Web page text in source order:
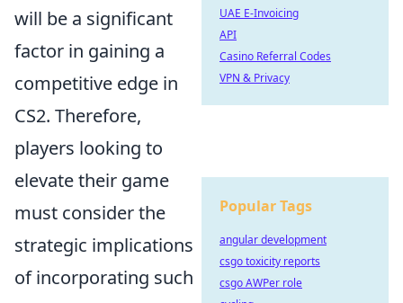
will be a significant
factor in gaining a
competitive edge in
CS2. Therefore,
players looking to
elevate their game
must consider the
strategic implications
of incorporating such
UAE E-Invoicing
API
Casino Referral Codes
VPN & Privacy
Popular Tags
angular development
csgo toxicity reports
csgo AWPer role